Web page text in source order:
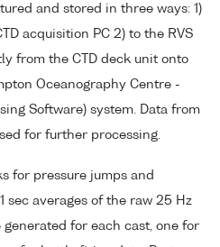
and stored in three ways: 1)
acquisition PC 2) to the RVS
from the CTD deck unit onto
Oceanography Centre -
Software) system. Data from
for further processing.
for pressure jumps and
sec averages of the raw 25 Hz
generated for each cast, one for